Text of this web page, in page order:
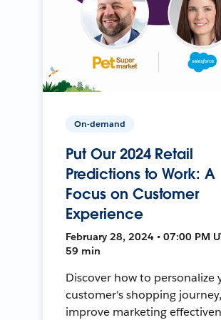
On-demand
Put Our 2024 Retail
Predictions to Work: A
Focus on Customer
Experience
February 28, 2024 • 07:00 PM
59 min
Discover how to personalize
customer's shopping journey,
improve marketing